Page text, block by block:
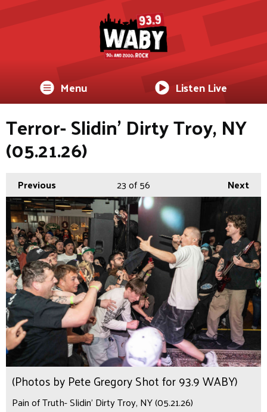
Menu Listen Live
Terror- Slidin’ Dirty Troy, NY
(05.21.26)
Previous Next
23of 56
(Photos by Pete Gregory Shot for 93.9 WABY)
Pain of Truth- Slidin’ Dirty Troy, NY (05.21.26)